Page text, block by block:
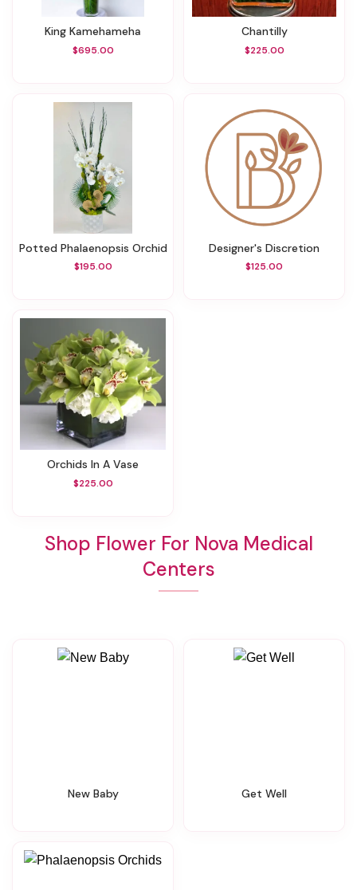
King Kamehameha
$695.00
Chantilly
$225.00
Potted Phalaenopsis Orchid
$195.00
Designer's Discretion
$125.00
Orchids In A Vase
$225.00
Shop Flower For Nova Medical
Centers
New Baby Get Well